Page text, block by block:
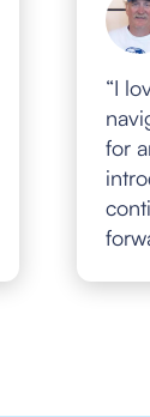
“I
for